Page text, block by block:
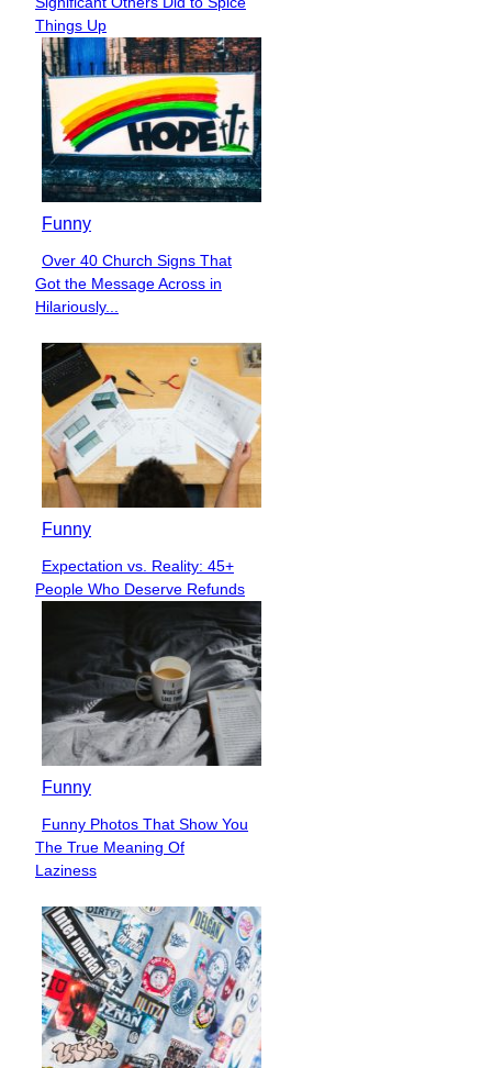
Heading
Things Up
Funny
Section
Heading
Over 40 Church Signs That
Got the Message Across in
Hilariously...
Funny
Section
Heading
Expectation vs. Reality: 45+
People Who Deserve Refunds
Funny
Section
Heading
Funny Photos That Show You
The True Meaning Of
Laziness